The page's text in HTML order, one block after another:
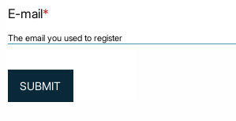
E-mail*
The email you used to register